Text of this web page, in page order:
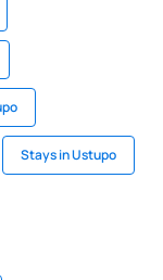
Stays in Ustupo